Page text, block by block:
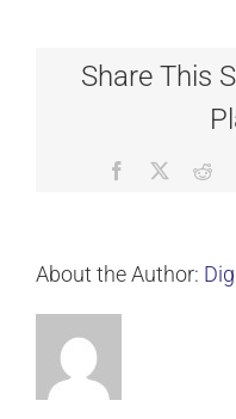
Share This
Facebook
About the Author: